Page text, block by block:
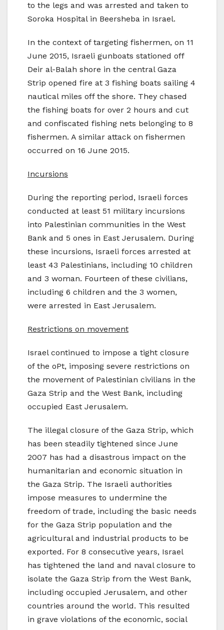
to the legs and was arrested and taken to
Soroka Hospital in Beersheba in Israel.
In the context of targeting fishermen, on 11
June 2015, Israeli gunboats stationed off
Deir al-Balah shore in the central Gaza
Strip opened fire at 3 fishing boats sailing 4
nautical miles off the shore. They chased
the fishing boats for over 2 hours and cut
and confiscated fishing nets belonging to 8
fishermen. A similar attack on fishermen
occurred on 16 June 2015.
Incursions
During the reporting period, Israeli forces
conducted at least 51 military incursions
into Palestinian communities in the West
Bank and 5 ones in East Jerusalem. During
these incursions, Israeli forces arrested at
least 43 Palestinians, including 10 children
and 3 woman. Fourteen of these civilians,
including 6 children and the 3 women,
were arrested in East Jerusalem.
Restrictions on movement
Israel continued to impose a tight closure
of the oPt, imposing severe restrictions on
the movement of Palestinian civilians in the
Gaza Strip and the West Bank, including
occupied East Jerusalem.
The illegal closure of the Gaza Strip, which
has been steadily tightened since June
2007 has had a disastrous impact on the
humanitarian and economic situation in
the Gaza Strip. The Israeli authorities
impose measures to undermine the
freedom of trade, including the basic needs
for the Gaza Strip population and the
agricultural and industrial products to be
exported. For 8 consecutive years, Israel
has tightened the land and naval closure to
isolate the Gaza Strip from the West Bank,
including occupied Jerusalem, and other
countries around the world. This resulted
in grave violations of the economic, social